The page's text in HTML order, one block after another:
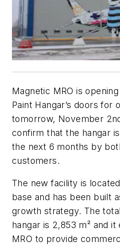
Magnetic MRO is
Paint Hangar’s doors for
tomorrow, November
confirm that the hangar
the next 6 months by
customers.
The new facility is
base and has been built
growth strategy. The
hangar is 2,853 m² and
MRO to provide